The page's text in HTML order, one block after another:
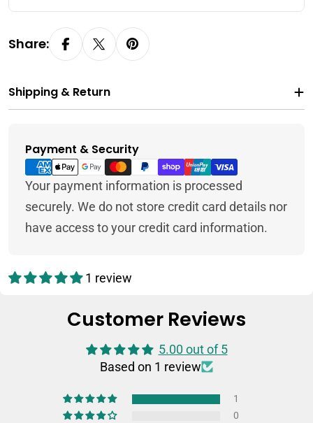
Share:
Shipping & Return
Payment & Security
Payment
methods
Your payment information is processed
securely. We do not store credit card details nor
have access to your credit card information.
1 review
Customer Reviews
5.00 out of 5
Based on 1 review
1
0